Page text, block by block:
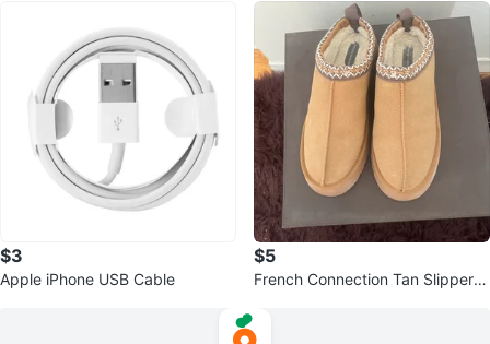
$3
Apple iPhone USB Cable
$5
French Connection Tan Slipper C